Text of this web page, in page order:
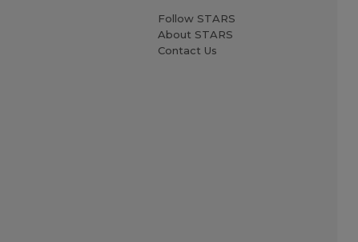
Follow STARS
About STARS
Contact Us